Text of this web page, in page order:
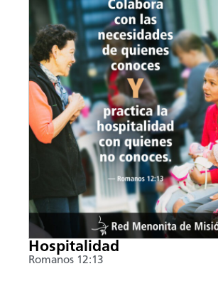
Hospitalidad
Romanos 12:13